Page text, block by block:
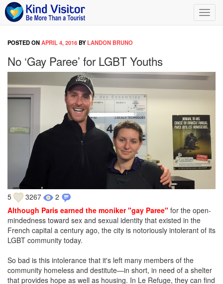
POSTED ONAPRIL 4, 2016 BY LANDON BRUNO
No ‘Gay Paree’ for LGBT Youths
5 3267
2
Although Paris earned the moniker "gay Paree" for the open-
mindedness toward sex and sexual identity that existed in the
French capital a century ago, the city is notoriously intolerant of its
LGBT community today.
So bad is this intolerance that it's left many members of the
community homeless and destitute—in short, in need of a shelter
that provides hope as well as housing. In Le Refuge, they can find